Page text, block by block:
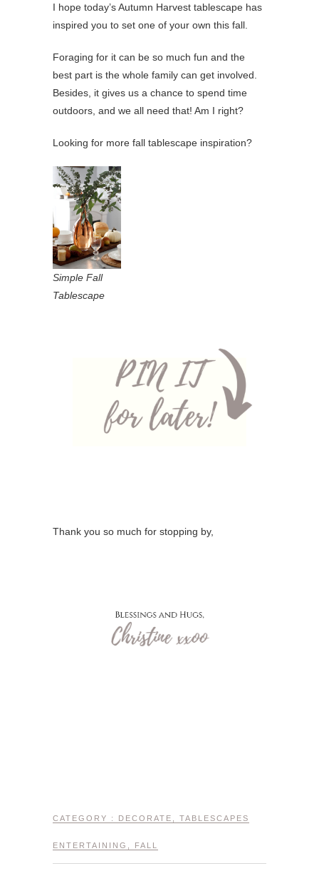
I hope today’s Autumn Harvest tablescape has
inspired you to set one of your own this fall.
Foraging for it can be so much fun and the
best part is the whole family can get involved.
Besides, it gives us a chance to spend time
outdoors, and we all need that! Am I right?
Looking for more fall tablescape inspiration?
Simple Fall
Tablescape
Thank you so much for stopping by,
CATEGORY : DECORATE TABLESCAPES
ENTERTAINING FALL